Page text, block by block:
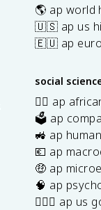
🌎 ap world
🇺🇸 ap us
🇪🇺 ap
social
✊🏿 ap
🗳️ ap
🚜 ap
💶 ap
🤑 ap
🧠 ap
👩🏾‍⚖️ ap us